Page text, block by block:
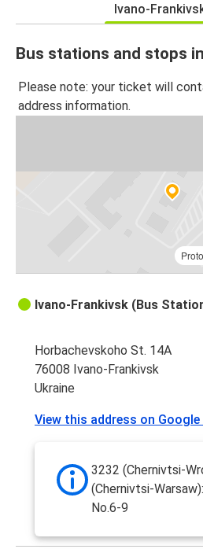
Ivano-
Bus stations and stops
Please note: your ticket will
address information.
Ivano-Frankivsk (Bus
Horbachevskoho St. 14A
76008 Ivano-Frankivsk
Ukraine
View this address on Google
3232 (Chernivtsi-
(Chernivtsi-
No.6-9